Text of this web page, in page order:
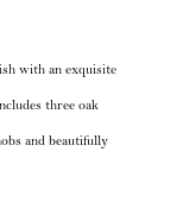
with an exquisite
three oak
and beautifully